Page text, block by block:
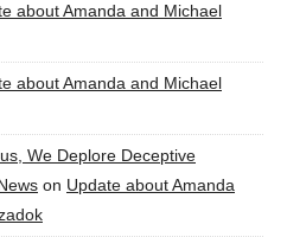
about Amanda and Michael
about Amanda and Michael
We Deplore Deceptive
on Update about Amanda